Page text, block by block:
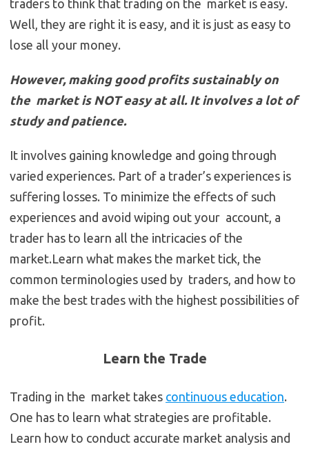
traders to think that trading on the market is easy.
Well, they are right it is easy, and it is just as easy to
lose all your money.
However, making good profits sustainably on
the market is NOT easy at all. It involves a lot of
study and patience.
It involves gaining knowledge and going through
varied experiences. Part of a trader’s experiences is
suffering losses. To minimize the effects of such
experiences and avoid wiping out your account, a
trader has to learn all the intricacies of the
market.Learn what makes the market tick, the
common terminologies used by traders, and how to
make the best trades with the highest possibilities of
profit.
Learn the Trade
Trading in the market takes continuous education.
One has to learn what strategies are profitable.
Learn how to conduct accurate market analysis and